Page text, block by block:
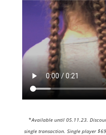
*Available until 05.11.23.
single transaction. Single player